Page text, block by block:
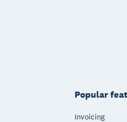
Popular
Invoicing